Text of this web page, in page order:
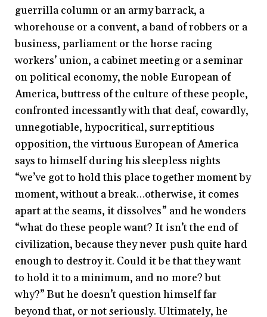
guerrilla column or an army barrack, a
whorehouse or a convent, a band of robbers or a
business, parliament or the horse racing
workers’ union, a cabinet meeting or a seminar
on political economy, the noble European of
America, buttress of the culture of these people,
confronted incessantly with that deaf, cowardly,
unnegotiable, hypocritical, surreptitious
opposition, the virtuous European of America
says to himself during his sleepless nights
“we’ve got to hold this place together moment by
moment, without a break…otherwise, it comes
apart at the seams, it dissolves” and he wonders
“what do these people want? It isn’t the end of
civilization, because they never push quite hard
enough to destroy it. Could it be that they want
to hold it to a minimum, and no more? but
why?” But he doesn’t question himself far
beyond that, or not seriously. Ultimately, he